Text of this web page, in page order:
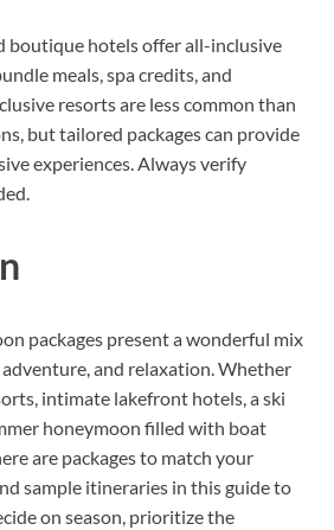
boutique hotels offer all-inclusive
meals, spa credits, and
resorts are less common than
but tailored packages can provide
experiences. Always verify
packages present a wonderful mix
and relaxation. Whether
intimate lakefront hotels, a ski
honeymoon filled with boat
are packages to match your
sample itineraries in this guide to
on season, prioritize the